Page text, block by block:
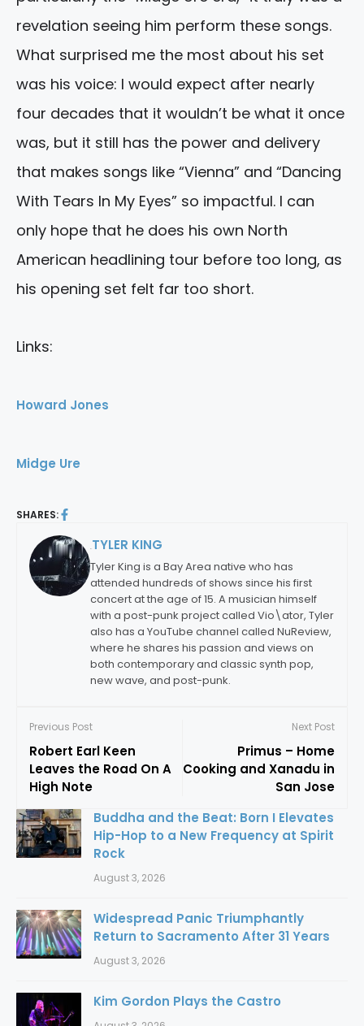
revelation seeing him perform these songs.
What surprised me the most about his set
was his voice: I would expect after nearly
four decades that it wouldn’t be what it once
was, but it still has the power and delivery
that makes songs like “Vienna” and “Dancing
With Tears In My Eyes” so impactful. I can
only hope that he does his own North
American headlining tour before too long, as
his opening set felt far too short.
Links:
Howard Jones
Midge Ure
SHARES:
TYLER KING
Tyler King is a Bay Area native who has
attended hundreds of shows since his first
concert at the age of 15. A musician himself
with a post-punk project called Vio\ator, Tyler
also has a YouTube channel called NuReview,
where he shares his passion and views on
both contemporary and classic synth pop,
new wave, and post-punk.
Previous Post
Robert Earl Keen
Leaves the Road On A
High Note
Next Post
Primus – Home
Cooking and Xanadu in
San Jose
Buddha and the Beat: Born I Elevates
Hip-Hop to a New Frequency at Spirit
Rock
August 3, 2026
Widespread Panic Triumphantly
Return to Sacramento After 31 Years
August 3, 2026
Kim Gordon Plays the Castro